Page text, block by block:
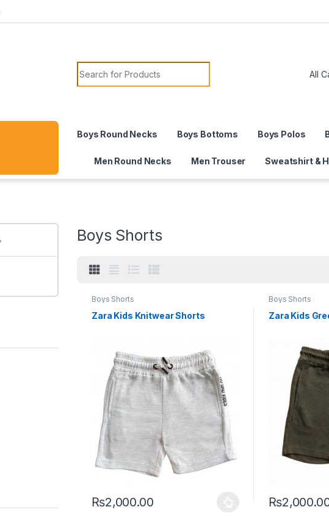
Search for:
Boys Round Necks Boys Bottoms Boys Polos
Men Round Necks Men Trouser Sweatshirt &
Boys Shorts
Boys Shorts
Zara Kids Knitwear Shorts
₨2,000.00
This product has multiple variants. The options may be
Boys Shorts
Zara Kids
₨
This product